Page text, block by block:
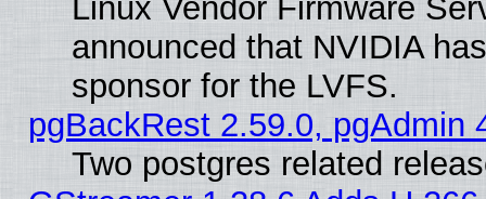
Linux Vendor Firmware
announced that NVIDIA
sponsor for the LVFS.
pgBackRest 2.59.0, pgAdmin
Two postgres related